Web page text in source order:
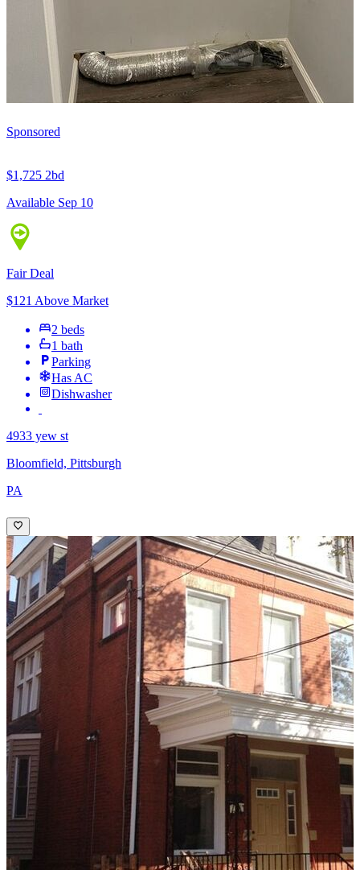
Sponsored
$1,725 2bd
Available Sep 10
Fair Deal
$121 Above Market
2 beds
1 bath
Parking
Has AC
Dishwasher
4933 yew st
Bloomfield, Pittsburgh
PA